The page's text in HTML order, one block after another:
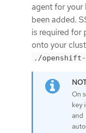
agent for your
been added.
is required for
onto your
./
On
key
and